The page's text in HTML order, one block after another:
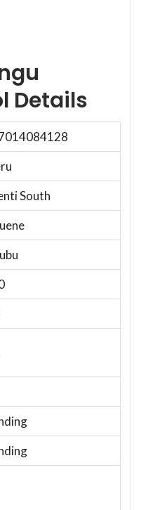
Details
South